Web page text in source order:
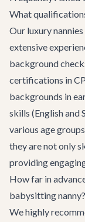
What
Our luxury
extensive
background
certifications in
backgrounds in
skills (English and
various age
they are not only
providing
How far in
babysitting nanny?
We highly